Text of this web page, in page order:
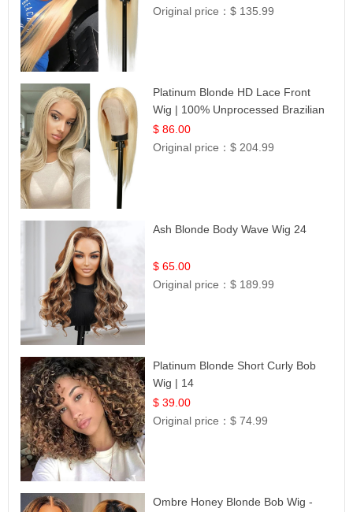
Original price：$ 135.99
Platinum Blonde HD Lace Front
Wig | 100% Unprocessed Brazilian
Hair | UpScale #613 Straight
$ 86.00
Original price：$ 204.99
Ash Blonde Body Wave Wig 24
$ 65.00
Original price：$ 189.99
Platinum Blonde Short Curly Bob
Wig | 14
$ 39.00
Original price：$ 74.99
Ombre Honey Blonde Bob Wig -